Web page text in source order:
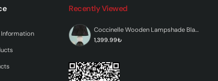
Recently Viewed
Coccinelle Wooden Lampshade Black and White
1,399.99₺